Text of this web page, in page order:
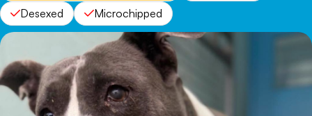
Desexed
Microchipped